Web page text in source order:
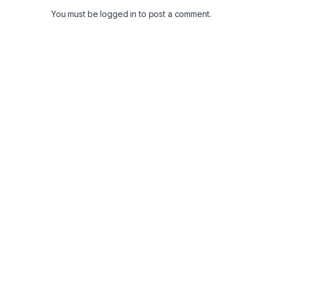
You must belogged in to post a comment.